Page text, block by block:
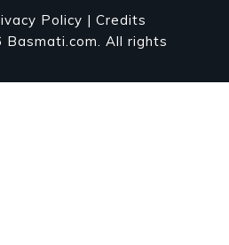
Policy | Credits
All rights